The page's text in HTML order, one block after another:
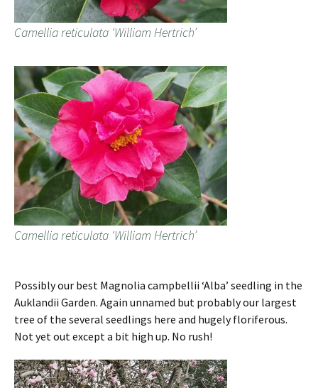
Camellia reticulata ‘William Hertrich’
Camellia reticulata ‘William Hertrich’
Possibly our best Magnolia campbellii ‘Alba’ seedling in the
Auklandii Garden. Again unnamed but probably our largest
tree of the several seedlings here and hugely floriferous.
Not yet out except a bit high up. No rush!